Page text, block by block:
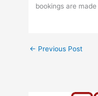
bookings are
← Previous Post